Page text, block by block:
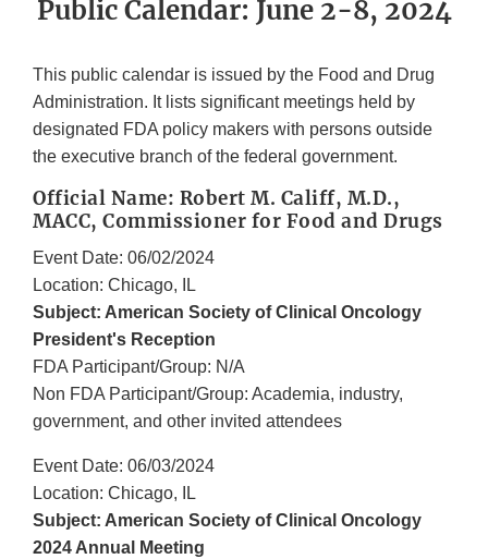
Public Calendar: June 2-8, 2024
This public calendar is issued by the Food and Drug
Administration. It lists significant meetings held by
designated FDA policy makers with persons outside
the executive branch of the federal government.
Official Name: Robert M. Califf, M.D.,
MACC, Commissioner for Food and Drugs
Event Date: 06/02/2024
Location: Chicago, IL
Subject: American Society of Clinical Oncology
President's Reception
FDA Participant/Group: N/A
Non FDA Participant/Group: Academia, industry,
government, and other invited attendees
Event Date: 06/03/2024
Location: Chicago, IL
Subject: American Society of Clinical Oncology
2024 Annual Meeting